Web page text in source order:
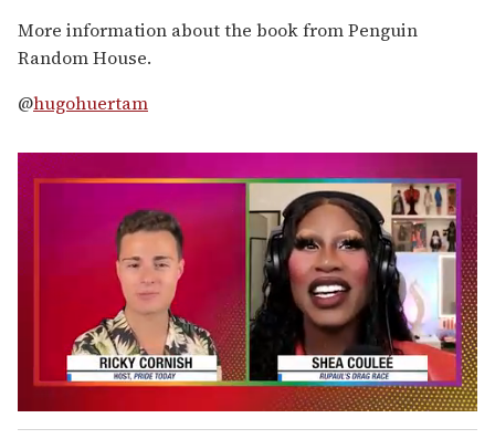
More information about the book from Penguin
Random House.
@hugohuertam